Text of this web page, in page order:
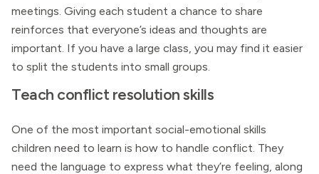
meetings. Giving each student a chance to share
reinforces that everyone’s ideas and thoughts are
important. If you have a large class, you may find it easier
to split the students into small groups.
Teach conflict resolution skills
One of the most important social-emotional skills
children need to learn is how to handle conflict. They
need the language to express what they’re feeling, along